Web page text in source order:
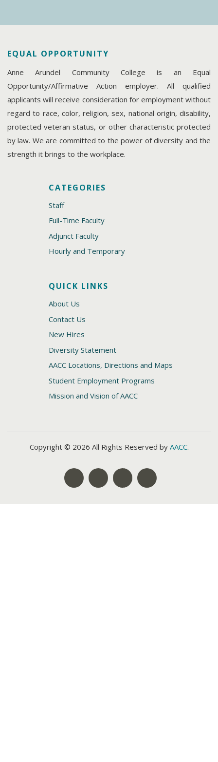
EQUAL OPPORTUNITY
Anne Arundel Community College is an Equal
Opportunity/Affirmative Action employer. All qualified
applicants will receive consideration for employment without
regard to race, color, religion, sex, national origin, disability,
protected veteran status, or other characteristic protected
by law. We are committed to the power of diversity and the
strength it brings to the workplace.
CATEGORIES
Staff
Full-Time Faculty
Adjunct Faculty
Hourly and Temporary
QUICK LINKS
About Us
Contact Us
New Hires
Diversity Statement
AACC Locations, Directions and Maps
Student Employment Programs
Mission and Vision of AACC
Copyright © 2026 All Rights Reserved by AACC.